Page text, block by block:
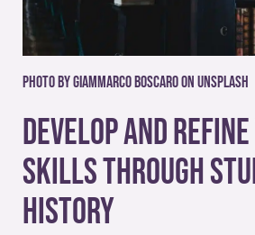
Photo by Giammarco Boscaro on Unsplash
Develop And
Skills Through
History